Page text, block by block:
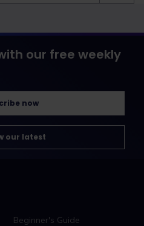
our free weekly
now
our latest
Beginner's Guide